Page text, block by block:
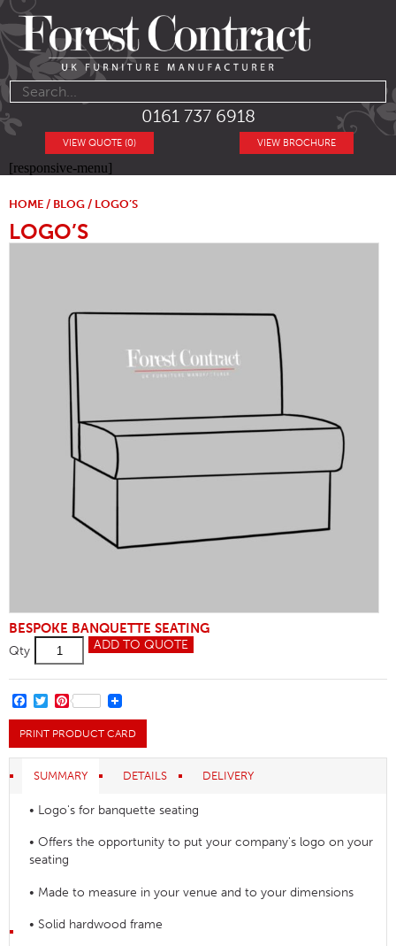
0161 737 6918
VIEW BROCHURE
VIEW QUOTE (0)
[responsive-menu]
HOME / BLOG / LOGO’S
LOGO’S
BESPOKE BANQUETTE SEATING
Qty
Logo's
quantity
ADD TO QUOTE
FACEBOOK
TWITTER
PINTEREST
PRINT PRODUCT CARD
SUMMARY DETAILS DELIVERY
• Logo's for banquette seating
• Offers the opportunity to put your company's logo on your
seating
• Made to measure in your venue and to your dimensions
• Solid hardwood frame